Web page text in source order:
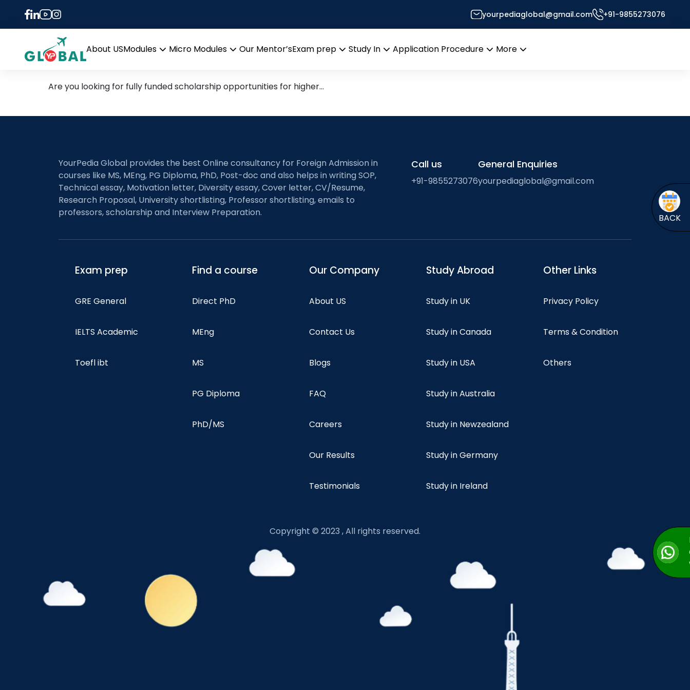
yourpediaglobal@gmail.com +91-9855273076
About USModules
Micro Modules
Our Mentor’sExam prep
Study In
Application Procedure
More
Tag:
Latest Research Areas and Best Universities for Pharma
Are you looking for fully funded scholarship opportunities for higher…
BACK
YourPedia Global provides the best Online consultancy for Foreign Admission in
courses like MS, MEng, PG Diploma, PhD, Post-doc and also helps in writing SOP,
Technical essay, Motivation letter, Diversity essay, Cover letter, CV/Resume,
Research Proposal, University shortlisting, Professor shortlisting, emails to
professors, scholarship and Interview Preparation.
Call us
+91-9855273076
General Enquiries
yourpediaglobal@gmail.com
Exam prep
GRE General
IELTS Academic
Toefl ibt
Find a course
Direct PhD
MEng
MS
PG Diploma
PhD/MS
Our Company
About US
Contact Us
Blogs
FAQ
Careers
Our Results
Testimonials
Study Abroad
Study in UK
Study in Canada
Study in USA
Study in Australia
Study in Newzealand
Study in Germany
Study in Ireland
Other Links
Privacy Policy
Terms & Condition
Others
Copyright © 2023 , All rights reserved.